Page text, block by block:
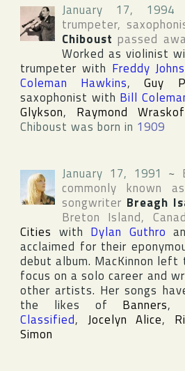
January 17, 1994
trumpeter,
Chiboust passed
Worked as violinist
trumpeter with Freddy
Coleman Hawkins,Guy
saxophonist with Bill
Glykson, Raymond
Chiboust was born in 1909
January 17, 1991 ~
commonly known
songwriter Breagh
Breton Island,
Cities with Dylan Guthro
acclaimed for their
debut album. MacKinnon left
focus on a solo career and
other artists. Her songs
the likes of Banners,
Classified, Jocelyn Alice,
Simon